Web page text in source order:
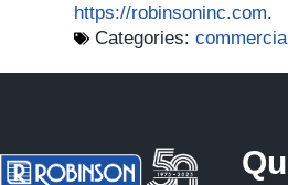
https://robinsoninc.com.
Categories: